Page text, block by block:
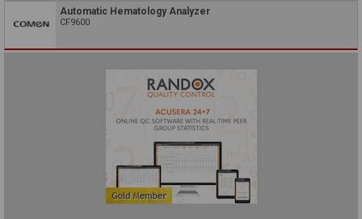
Automatic Hematology Analyzer
CF9600